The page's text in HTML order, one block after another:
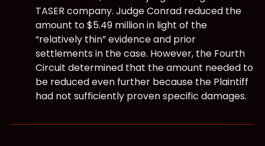
TASER company. Judge Conrad reduced the
amount to $5.49 million in light of the
“relatively thin” evidence and prior
settlements in the case. However, the Fourth
Circuit determined that the amount needed to
be reduced even further because the Plaintiff
had not sufficiently proven specific damages.